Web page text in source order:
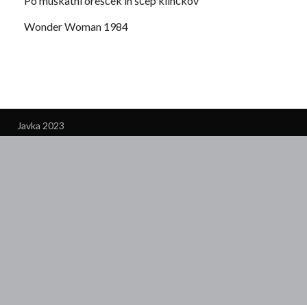
Wonder Woman 1984
Javka 2023